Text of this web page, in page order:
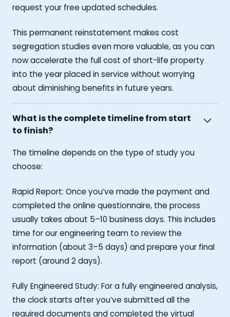
request your free updated schedules.
This permanent reinstatement makes cost
segregation studies even more valuable, as you can
now accelerate the full cost of short-life property
into the year placed in service without worrying
about diminishing benefits in future years.
What is the complete timeline from start
to finish?
The timeline depends on the type of study you
choose:
Rapid Report: Once you’ve made the payment and
completed the online questionnaire, the process
usually takes about 5–10 business days. This includes
time for our engineering team to review the
information (about 3–5 days) and prepare your final
report (around 2 days).
Fully Engineered Study: For a fully engineered analysis,
the clock starts after you’ve submitted all the
required documents and completed the virtual